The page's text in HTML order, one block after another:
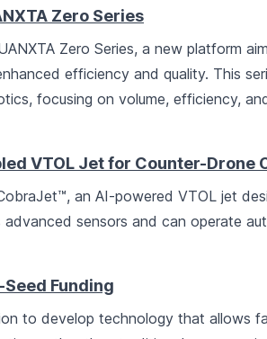
Zero Series
Zero Series, a new platform
efficiency and quality. This
focusing on volume, efficiency,
VTOL Jet for Counter-Drone
an AI-powered VTOL jet
sensors and can operate
Funding
to develop technology that allows